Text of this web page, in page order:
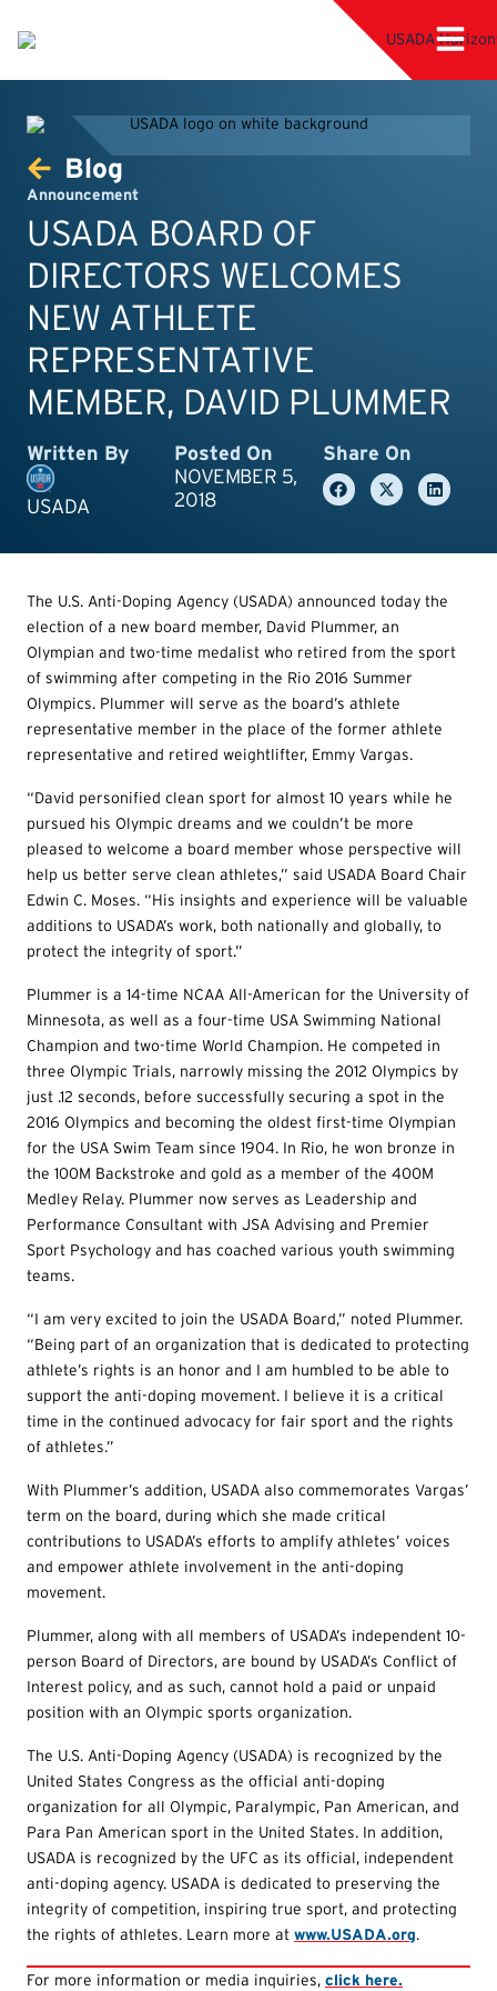
Blog
Announcement
USADA BOARD OF
DIRECTORS WELCOMES
NEW ATHLETE
REPRESENTATIVE
MEMBER, DAVID PLUMMER
Written By
USADA
Posted On
NOVEMBER 5,
2018
Share On
The U.S. Anti-Doping Agency (USADA) announced today the
election of a new board member, David Plummer, an
Olympian and two-time medalist who retired from the sport
of swimming after competing in the Rio 2016 Summer
Olympics. Plummer will serve as the board’s athlete
representative member in the place of the former athlete
representative and retired weightlifter, Emmy Vargas.
“David personified clean sport for almost 10 years while he
pursued his Olympic dreams and we couldn’t be more
pleased to welcome a board member whose perspective will
help us better serve clean athletes,” said USADA Board Chair
Edwin C. Moses. “His insights and experience will be valuable
additions to USADA’s work, both nationally and globally, to
protect the integrity of sport.”
Plummer is a 14-time NCAA All-American for the University of
Minnesota, as well as a four-time USA Swimming National
Champion and two-time World Champion. He competed in
three Olympic Trials, narrowly missing the 2012 Olympics by
just .12 seconds, before successfully securing a spot in the
2016 Olympics and becoming the oldest first-time Olympian
for the USA Swim Team since 1904. In Rio, he won bronze in
the 100M Backstroke and gold as a member of the 400M
Medley Relay. Plummer now serves as Leadership and
Performance Consultant with JSA Advising and Premier
Sport Psychology and has coached various youth swimming
teams.
“I am very excited to join the USADA Board,” noted Plummer.
“Being part of an organization that is dedicated to protecting
athlete’s rights is an honor and I am humbled to be able to
support the anti-doping movement. I believe it is a critical
time in the continued advocacy for fair sport and the rights
of athletes.”
With Plummer’s addition, USADA also commemorates Vargas’
term on the board, during which she made critical
contributions to USADA’s efforts to amplify athletes’ voices
and empower athlete involvement in the anti-doping
movement.
Plummer, along with all members of USADA’s independent 10-
person Board of Directors, are bound by USADA’s Conflict of
Interest policy, and as such, cannot hold a paid or unpaid
position with an Olympic sports organization.
The U.S. Anti-Doping Agency (USADA) is recognized by the
United States Congress as the official anti-doping
organization for all Olympic, Paralympic, Pan American, and
Para Pan American sport in the United States. In addition,
USADA is recognized by the UFC as its official, independent
anti-doping agency. USADA is dedicated to preserving the
integrity of competition, inspiring true sport, and protecting
the rights of athletes. Learn more at www.USADA.org.
For more information or media inquiries, click here.